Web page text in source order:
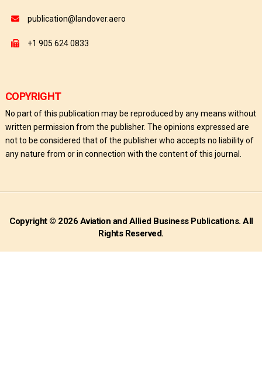
publication@landover.aero
+1 905 624 0833
COPYRIGHT
No part of this publication may be reproduced by any means without
written permission from the publisher. The opinions expressed are
not to be considered that of the publisher who accepts no liability of
any nature from or in connection with the content of this journal.
Copyright © 2026 Aviation and Allied Business Publications. All
Rights Reserved.